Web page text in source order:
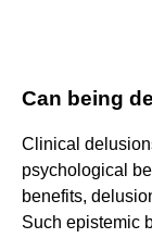
Can being
Clinical
psychological
benefits,
Such epistemic